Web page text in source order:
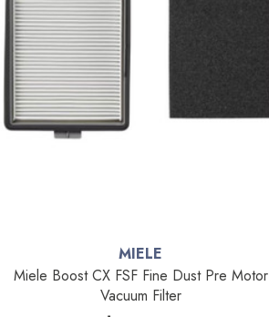
MIELE
Miele Boost CX FSF Fine Dust Pre Motor
Vacuum Filter